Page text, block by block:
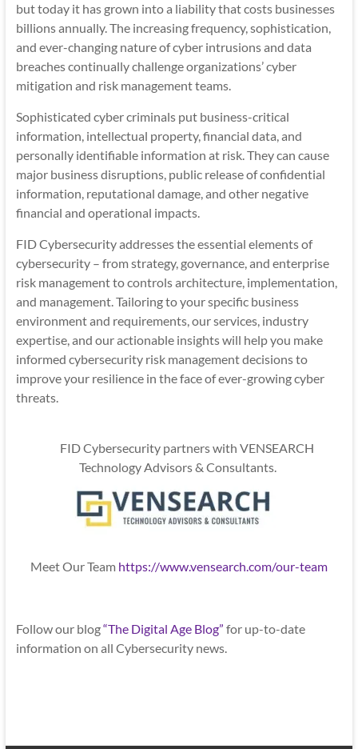
but today it has grown into a liability that costs businesses
billions annually. The increasing frequency, sophistication,
and ever-changing nature of cyber intrusions and data
breaches continually challenge organizations’ cyber
mitigation and risk management teams.
Sophisticated cyber criminals put business-critical
information, intellectual property, financial data, and
personally identifiable information at risk. They can cause
major business disruptions, public release of confidential
information, reputational damage, and other negative
financial and operational impacts.
FID Cybersecurity addresses the essential elements of
cybersecurity – from strategy, governance, and enterprise
risk management to controls architecture, implementation,
and management. Tailoring to your specific business
environment and requirements, our services, industry
expertise, and our actionable insights will help you make
informed cybersecurity risk management decisions to
improve your resilience in the face of ever-growing cyber
threats.
FID Cybersecurity partners with VENSEARCH
Technology Advisors & Consultants.
Meet Our Team https://www.vensearch.com/our-team
Follow our blog“The Digital Age Blog” for up-to-date
information on all Cybersecurity news.